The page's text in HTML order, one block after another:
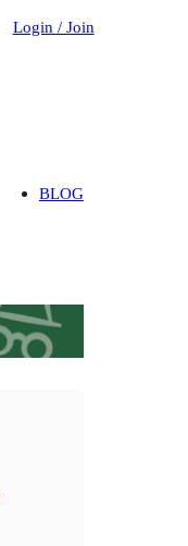
Login / Join
BLOG